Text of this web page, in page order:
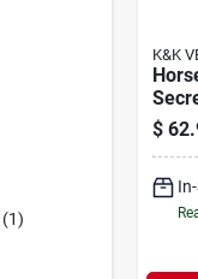
(1)
K&K
Hoof
22
$